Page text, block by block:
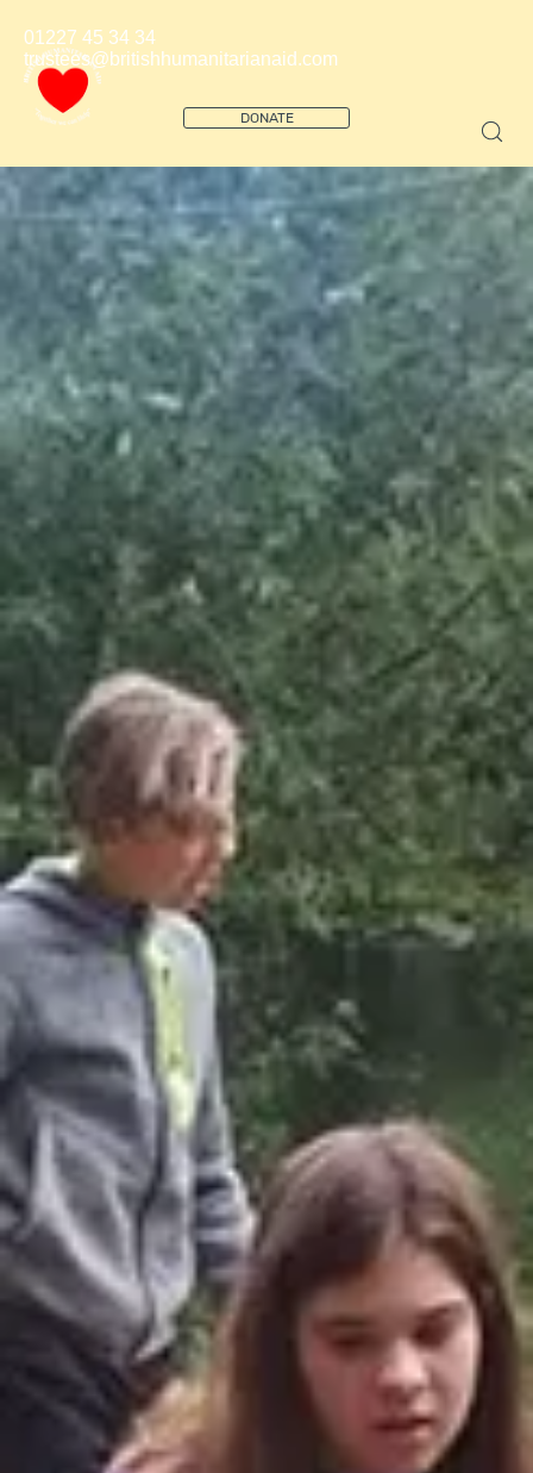
01227 45 34 34
trustees@britishhumanitarianaid.com
DONATE